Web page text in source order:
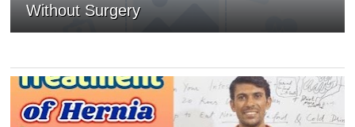
Without Surgery